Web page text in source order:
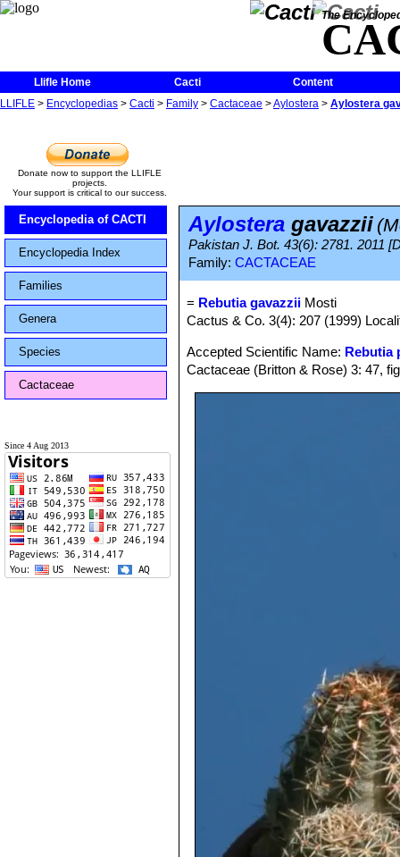
The
Llifle Home Cacti
Content
LLIFLE > Encyclopedias > Cacti > Family > Cactaceae >Aylostera > Aylostera
Donate now to support the LLIFLE
projects.
Your support is critical to our success.
Encyclopedia of CACTI
Encyclopedia Index
Families
Genera
Species
Cactaceae
Since 4 Aug 2013
Aylostera gavazzii
Pakistan J. Bot. 43(6): 2781. 2011
Family: CACTACEAE
= Rebutia gavazzii Mosti
Cactus & Co. 3(4): 207 (1999)
Accepted Scientific Name: Rebutia
Cactaceae (Britton & Rose) 3: 47,